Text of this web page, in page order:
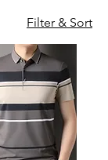
Filter & Sort